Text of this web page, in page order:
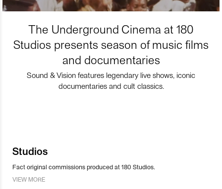
The Underground Cinema at 180
Studios presents season of music films
and documentaries
Sound & Vision features legendary live shows, iconic
documentaries and cult classics.
Studios
Fact original commissions produced at 180 Studios.
VIEW MORE